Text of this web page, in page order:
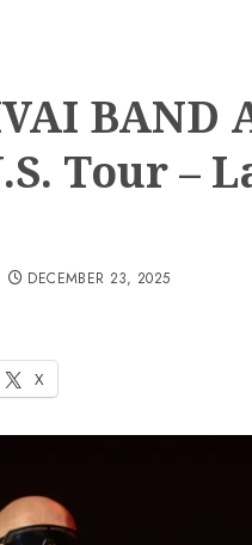
Tour –
X
DECEMBER 23, 2025